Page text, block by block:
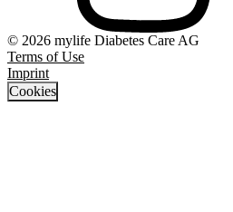
© 2026 mylife Diabetes Care AG
Terms of Use
Imprint
Cookies